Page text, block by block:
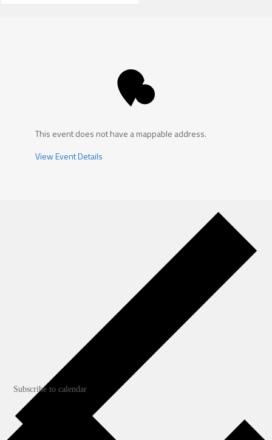
This event does not have a mappable address.
View Event Details
Northwest Blacksmith Association
Conference
Cowlitz County Event Center 1900 7th Avenue, Longview
Subscribe to calendar